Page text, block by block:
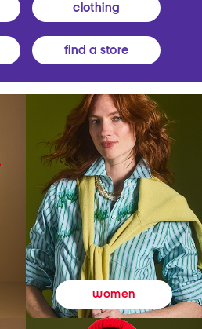
clothing
find a store
women